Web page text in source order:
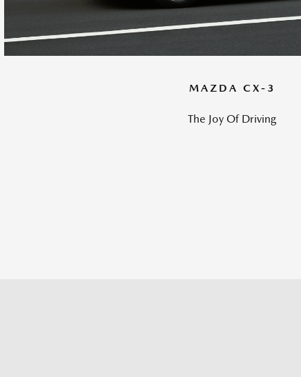
MAZDA CX-3
The Joy Of Driving